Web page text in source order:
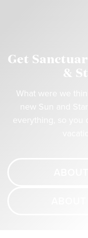
Get
&
What were we
new Sun and
everything, so you